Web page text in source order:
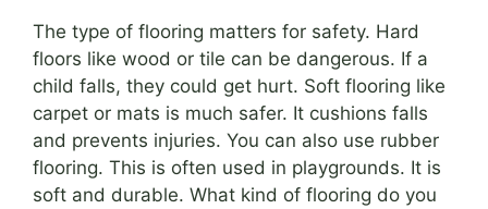
The type of flooring matters for safety. Hard
floors like wood or tile can be dangerous. If a
child falls, they could get hurt. Soft flooring like
carpet or mats is much safer. It cushions falls
and prevents injuries. You can also use rubber
flooring. This is often used in playgrounds. It is
soft and durable. What kind of flooring do you